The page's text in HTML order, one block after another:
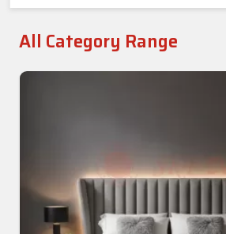
All Category Range